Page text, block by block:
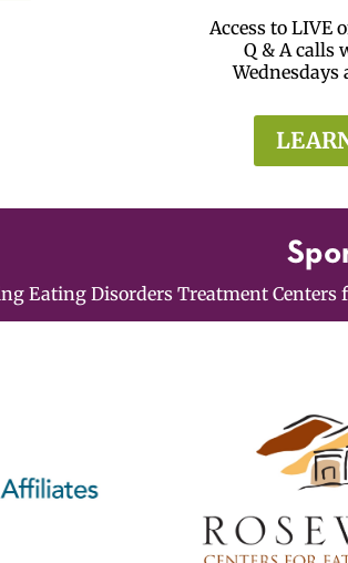
Access to LIVE
Q & A calls
Wednesdays
Eating Disorders Treatment Centers